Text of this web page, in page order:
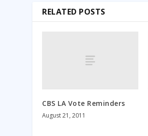
RELATED POSTS
CBS LA Vote Reminders
August 21, 2011